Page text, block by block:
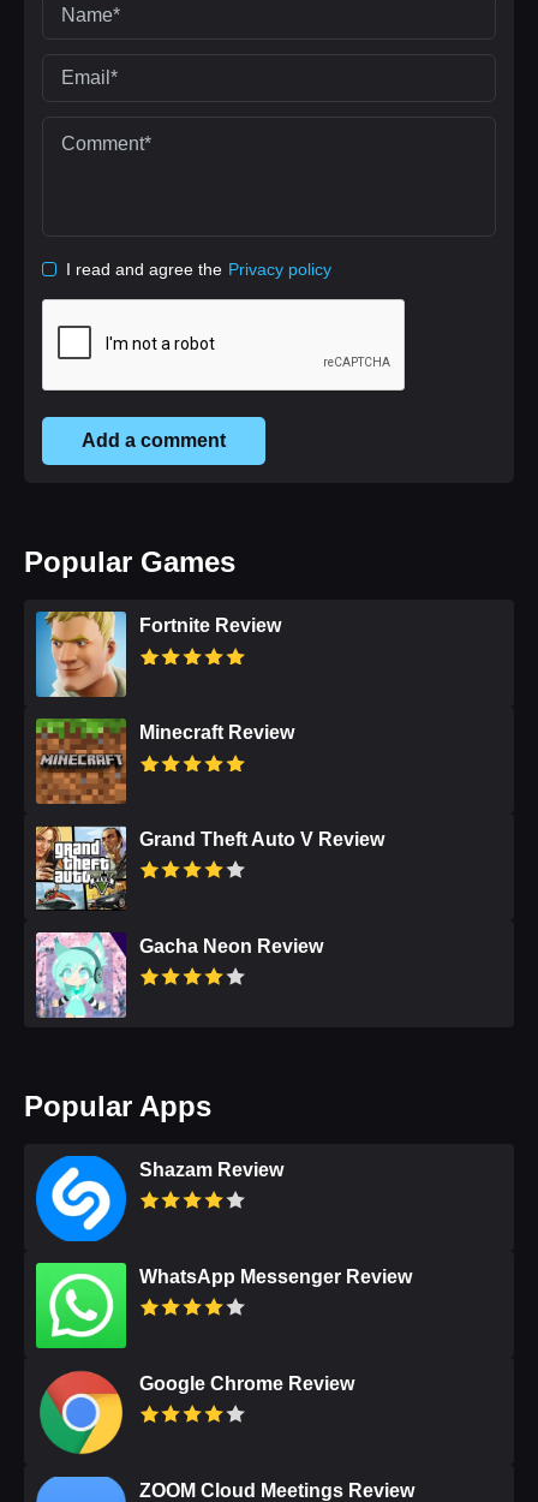
I read and agree the Privacy policy
Add a comment
Popular Games
Fortnite Review
Minecraft Review
Grand Theft Auto V Review
Gacha Neon Review
Popular Apps
Shazam Review
WhatsApp Messenger Review
Google Chrome Review
ZOOM Cloud Meetings Review